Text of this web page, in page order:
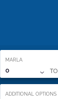
MARLA
0 TO
ADDITIONAL OPTIONS